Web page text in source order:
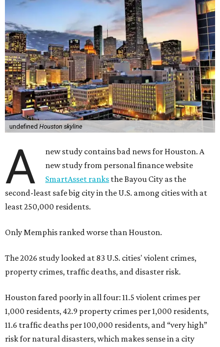
undefined Houston skyline
A
new study contains bad news for Houston. A
new study from personal finance website
SmartAsset ranks the Bayou City as the
second-least safe big city in the U.S. among cities with at
least 250,000 residents.
Only Memphis ranked worse than Houston.
The 2026 study looked at 83 U.S. cities' violent crimes,
property crimes, traffic deaths, and disaster risk.
Houston fared poorly in all four: 11.5 violent crimes per
1,000 residents, 42.9 property crimes per 1,000 residents,
11.6 traffic deaths per 100,000 residents, and “very high”
risk for natural disasters, which makes sense in a city